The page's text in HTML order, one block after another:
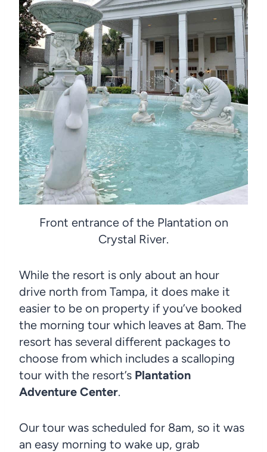
Front entrance of the Plantation on
Crystal River.
While the resort is only about an hour
drive north from Tampa, it does make it
easier to be on property if you’ve booked
the morning tour which leaves at 8am. The
resort has several different packages to
choose from which includes a scalloping
tour with the resort’s Plantation
Adventure Center.
Our tour was scheduled for 8am, so it was
an easy morning to wake up, grab